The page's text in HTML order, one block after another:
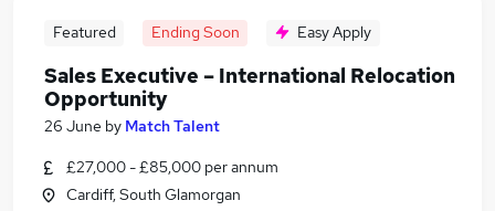
Featured Ending Soon Easy Apply
Sales Executive – International Relocation
Opportunity
26 June by Match Talent
£27,000 - £85,000 per annum
Cardiff, South Glamorgan